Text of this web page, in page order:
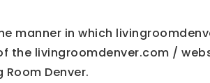
manner in which
the livingroomdenver.com /
Denver.